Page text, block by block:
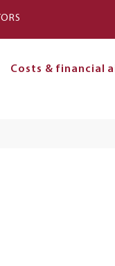
Costs & financial